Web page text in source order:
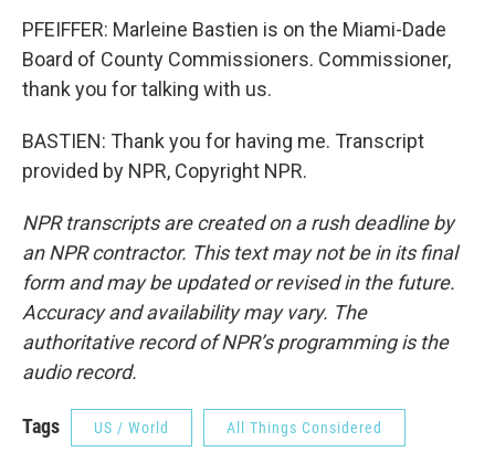
PFEIFFER: Marleine Bastien is on the Miami-Dade
Board of County Commissioners. Commissioner,
thank you for talking with us.
BASTIEN: Thank you for having me. Transcript
provided by NPR, Copyright NPR.
NPR transcripts are created on a rush deadline by
an NPR contractor. This text may not be in its final
form and may be updated or revised in the future.
Accuracy and availability may vary. The
authoritative record of NPR’s programming is the
audio record.
Tags US / World All Things Considered